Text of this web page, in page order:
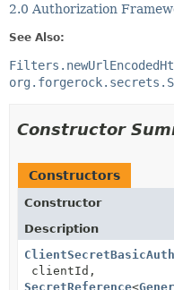
2.0 Authorization
See Also:
Constructor
Constructors
Constructor
Description
clientId,
SecretReference<